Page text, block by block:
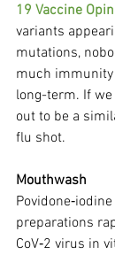
19 Vaccine
variants
mutations,
much
long-term. If
out to be a
flu shot.
Mouthwash
preparations
CoV‐2 virus in